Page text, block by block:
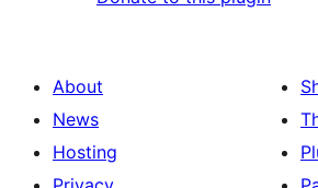
About
News
Hosting